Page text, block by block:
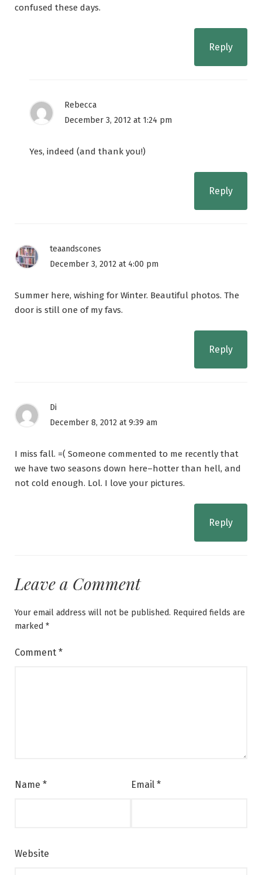
confused these days.
Reply
Rebecca
December 3, 2012 at 1:24 pm
Yes, indeed (and thank you!)
Reply
teaandscones
December 3, 2012 at 4:00 pm
Summer here, wishing for Winter. Beautiful photos. The
door is still one of my favs.
Reply
Di
December 8, 2012 at 9:39 am
I miss fall. =( Someone commented to me recently that
we have two seasons down here–hotter than hell, and
not cold enough. Lol. I love your pictures.
Reply
Leave a Comment
Your email address will not be published. Required fields are
marked *
Comment *
Name * Email *
Website